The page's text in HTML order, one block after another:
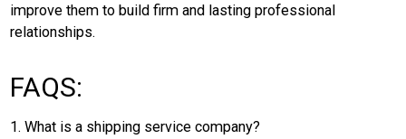
improve them to build firm and lasting professional
relationships.
FAQS:
1. What is a shipping service company?